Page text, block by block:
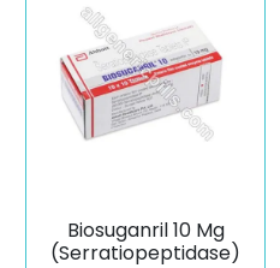
Biosuganril 10 Mg
(Serratiopeptidase)